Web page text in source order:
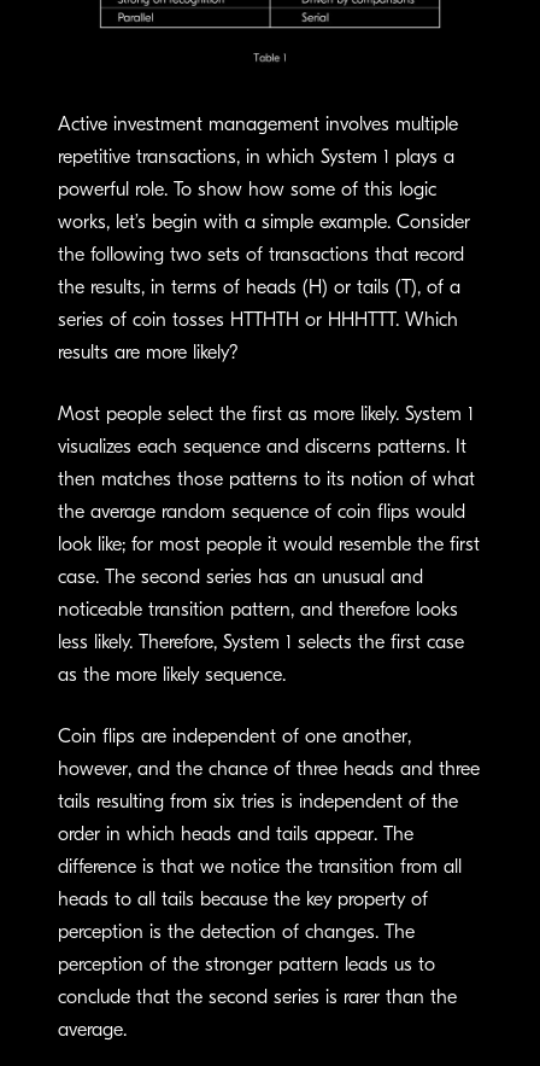
Active investment management involves multiple
repetitive transactions, in which System 1 plays a
powerful role. To show how some of this logic
works, let’s begin with a simple example. Consider
the following two sets of transactions that record
the results, in terms of heads (H) or tails (T), of a
series of coin tosses HTTHTH or HHHTTT. Which
results are more likely?
Most people select the first as more likely. System 1
visualizes each sequence and discerns patterns. It
then matches those patterns to its notion of what
the average random sequence of coin flips would
look like; for most people it would resemble the first
case. The second series has an unusual and
noticeable transition pattern, and therefore looks
less likely. Therefore, System 1 selects the first case
as the more likely sequence.
Coin flips are independent of one another,
however, and the chance of three heads and three
tails resulting from six tries is independent of the
order in which heads and tails appear. The
difference is that we notice the transition from all
heads to all tails because the key property of
perception is the detection of changes. The
perception of the stronger pattern leads us to
conclude that the second series is rarer than the
average.